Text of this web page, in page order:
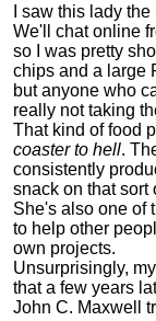
I saw this lady
We'll chat online
so I was pretty
chips and a large
but anyone who
really not taking
That kind of food
coaster to hell.
consistently
snack on that sort
She's also one of
to help other
own projects.
Unsurprisingly,
that a few years
John C. Maxwell